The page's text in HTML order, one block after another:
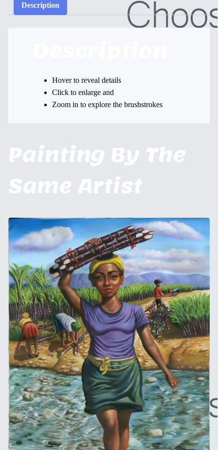
Description
Hover to reveal details
Click to enlarge and
Zoom in to explore the brushstrokes
Painting By The
Same Artist